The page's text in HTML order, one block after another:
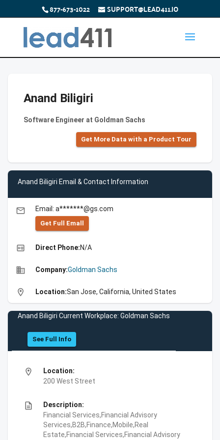
877-673-1022 SUPPORT@LEAD411.IO
Anand Biligiri
Software Engineer at Goldman Sachs
Get More Data with a Product Tour
Anand Biligiri Email & Contact Information
email Email: a*******@gs.com
Get Full Emall
high_quality Direct Phone:N/A
business Company:Goldman Sachs
location_on Location:San Jose, California, United States
Anand Biligiri Current Workplace: Goldman Sachs
See Full Info
location_on
Location:
200 West Street
description
Description:
Financial Services,Financial Advisory
Services,B2B,Finance,Mobile,Real
Estate,Financial Services,Financial Advisory